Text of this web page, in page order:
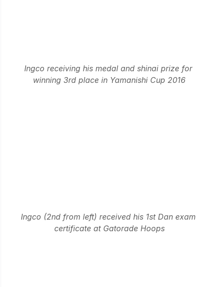
Ingco receiving his medal and shinai prize for
winning 3rd place in Yamanishi Cup 2016
Ingco (2nd from left) received his 1st Dan exam
certificate at Gatorade Hoops